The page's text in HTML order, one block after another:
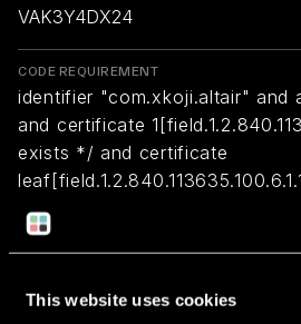
This website uses cookies
VAK3Y4DX24
CODE REQUIREMENT
identifier "com.xkoji.altair" and
and certificate
exists */ and certificate
certificate leaf[subject.OU] =